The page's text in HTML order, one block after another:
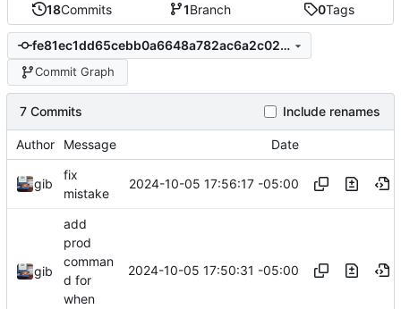
18Commits 1Branch 0Tags
fe81ec1dd65cebb0a6648a782ac6a2c02c9dbf46
Commit Graph
7 Commits Include renames
Author Message Date
gib
fix
mistake
2024-10-05 17:56:17 -05:00
gib
add
prod
comman
d for
when
2024-10-05 17:50:31 -05:00